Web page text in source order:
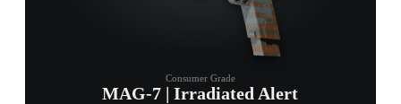
Consumer Grade
MAG-7 | Irradiated Alert